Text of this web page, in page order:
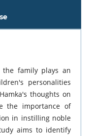
the family plays an
personalities
thoughts on
the importance of
in instilling noble
aims to identify